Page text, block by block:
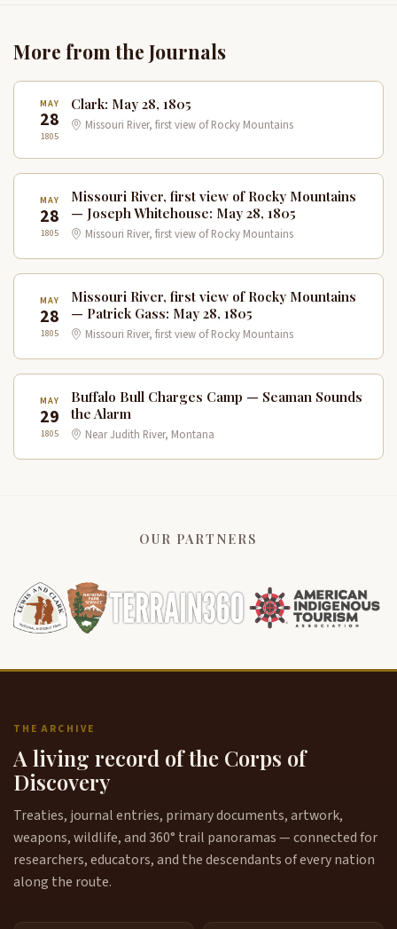
More from the Journals
MAY
28
1805
Clark: May 28, 1805
Missouri River, first view of Rocky Mountains
MAY
28
1805
Missouri River, first view of Rocky Mountains
— Joseph Whitehouse: May 28, 1805
Missouri River, first view of Rocky Mountains
MAY
28
1805
Missouri River, first view of Rocky Mountains
— Patrick Gass: May 28, 1805
Missouri River, first view of Rocky Mountains
MAY
29
1805
Buffalo Bull Charges Camp — Seaman Sounds
the Alarm
Near Judith River, Montana
OUR PARTNERS
THE ARCHIVE
A living record of the Corps of
Discovery
Treaties, journal entries, primary documents, artwork,
weapons, wildlife, and 360° trail panoramas — connected for
researchers, educators, and the descendants of every nation
along the route.